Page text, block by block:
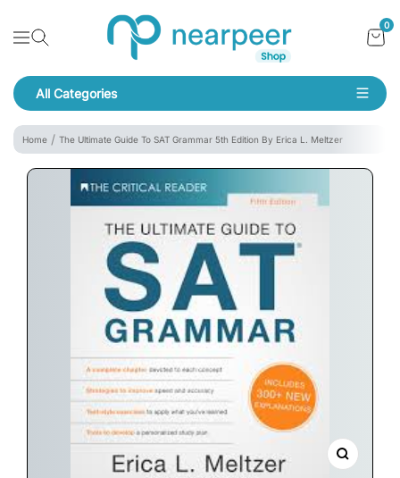
Navigation
Bookpeer by Nearpeer 0
All Categories
Navigation
Home The Ultimate Guide To SAT Grammar 5th Edition By Erica L. Meltzer
Zoom